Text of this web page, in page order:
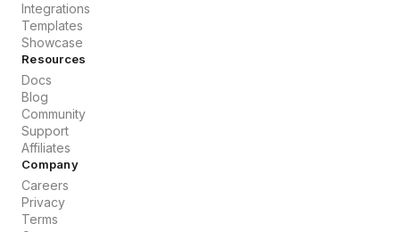
Integrations
Templates
Showcase
Resources
Docs
Blog
Community
Support
Affiliates
Company
Careers
Privacy
Terms